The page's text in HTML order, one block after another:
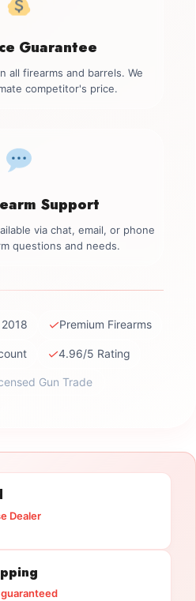
Guarantee
all firearms and barrels. We
competitor's price.
Support
via chat, email, or phone
questions and needs.
✓Premium Firearms
✓4.96/5 Rating
Gun Trade
Dealer